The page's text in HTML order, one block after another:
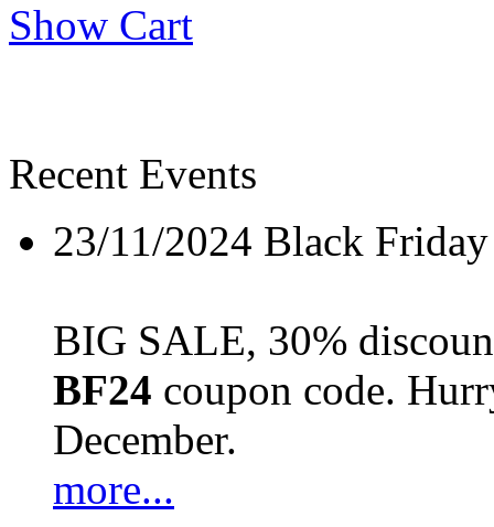
Show Cart
Recent Events
23/11/2024 Black
BIG SALE, 30%
BF24 coupon code.
December.
more...